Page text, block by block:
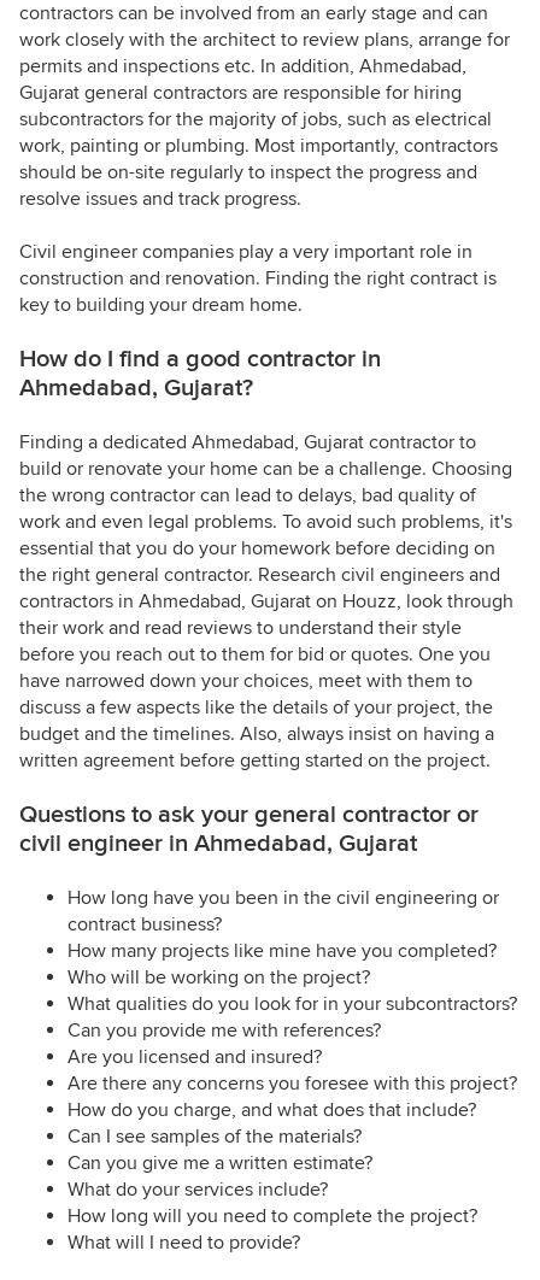
contractors can be involved from an early stage and can
work closely with the architect to review plans, arrange for
permits and inspections etc. In addition, Ahmedabad,
Gujarat general contractors are responsible for hiring
subcontractors for the majority of jobs, such as electrical
work, painting or plumbing. Most importantly, contractors
should be on-site regularly to inspect the progress and
resolve issues and track progress.
Civil engineer companies play a very important role in
construction and renovation. Finding the right contract is
key to building your dream home.
How do I find a good contractor in
Ahmedabad, Gujarat?
Finding a dedicated Ahmedabad, Gujarat contractor to
build or renovate your home can be a challenge. Choosing
the wrong contractor can lead to delays, bad quality of
work and even legal problems. To avoid such problems, it's
essential that you do your homework before deciding on
the right general contractor. Research civil engineers and
contractors in Ahmedabad, Gujarat on Houzz, look through
their work and read reviews to understand their style
before you reach out to them for bid or quotes. One you
have narrowed down your choices, meet with them to
discuss a few aspects like the details of your project, the
budget and the timelines. Also, always insist on having a
written agreement before getting started on the project.
Questions to ask your general contractor or
civil engineer in Ahmedabad, Gujarat
How long have you been in the civil engineering or
contract business?
How many projects like mine have you completed?
Who will be working on the project?
What qualities do you look for in your subcontractors?
Can you provide me with references?
Are you licensed and insured?
Are there any concerns you foresee with this project?
How do you charge, and what does that include?
Can I see samples of the materials?
Can you give me a written estimate?
What do your services include?
How long will you need to complete the project?
What will I need to provide?